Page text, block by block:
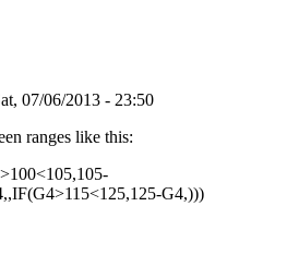
07/06/2013 - 23:50
ranges like this:
G4,)))